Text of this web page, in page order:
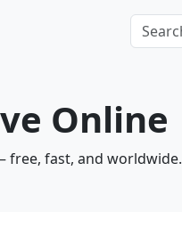
Online
free, fast, and worldwide.